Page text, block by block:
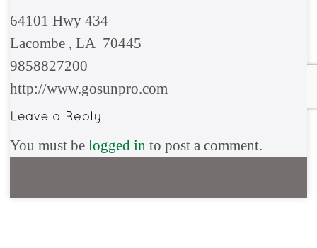
64101 Hwy 434
Lacombe , LA 70445
9858827200
http://www.gosunpro.com
You must be logged in to post a comment.